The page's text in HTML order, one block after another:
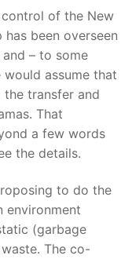
control of the New
been overseen
– to some
assume that
the transfer and
That
a few words
the details.
to do the
environment
(garbage
The co-